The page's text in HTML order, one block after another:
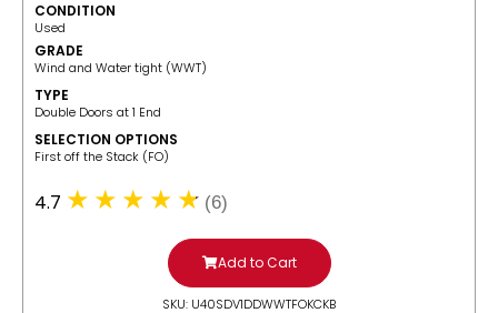
CONDITION
Used
GRADE
Wind and Water tight (WWT)
TYPE
Double Doors at 1 End
SELECTION OPTIONS
​First off the Stack (FO)
4.7 (6)
Add to Cart
SKU: U40SDV1DDWWTFOKCKB